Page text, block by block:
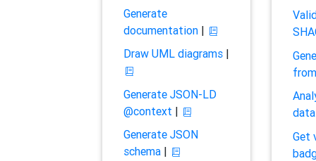
Generate
documentation|
Draw UML diagrams|
Generate JSON-LD
@context |
Generate JSON
schema|
Get